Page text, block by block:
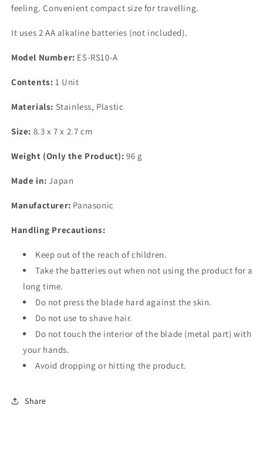
feeling. Convenient compact size for travelling.
It uses 2 AA alkaline batteries (not included).
Model Number: ES-RS10-A
Contents: 1 Unit
Materials: Stainless, Plastic
Size: 8.3 x 7 x 2.7 cm
Weight (Only the Product): 96 g
Made in: Japan
Manufacturer: Panasonic
Handling Precautions:
Keep out of the reach of children.
Take the batteries out when not using the product for a
long time.
Do not press the blade hard against the skin.
Do not use to shave hair.
Do not touch the interior of the blade (metal part) with
your hands.
Avoid dropping or hitting the product.
Share